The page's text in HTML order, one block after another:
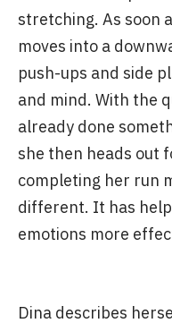
stretching. As soon
moves into a
push-ups and side
and mind. With the
already done
she then heads out
completing her run
different. It has
emotions more
Dina describes